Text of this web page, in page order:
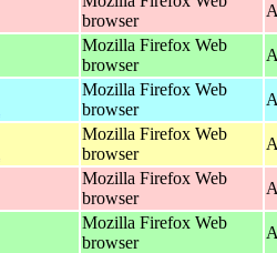
browser
Mozilla Firefox Web
browser
Mozilla Firefox Web
browser
Mozilla Firefox Web
browser
Mozilla Firefox Web
browser
Mozilla Firefox Web
browser